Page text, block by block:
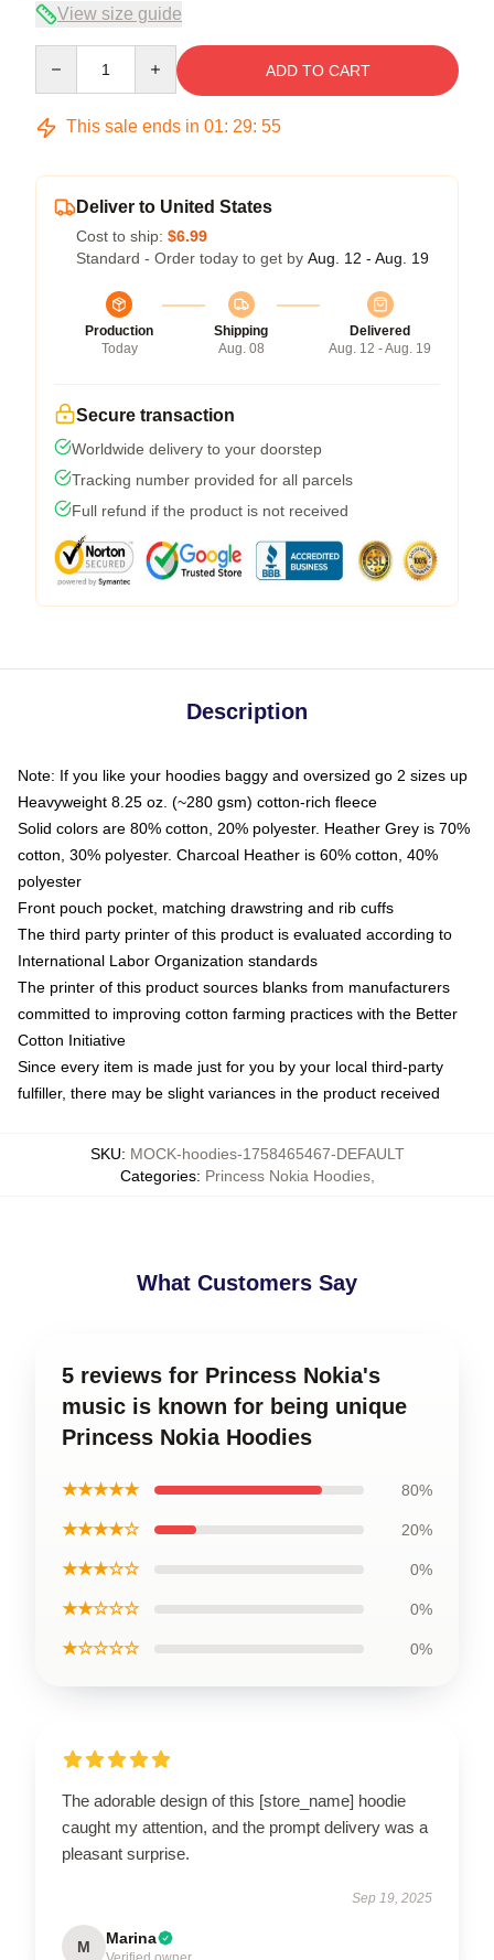
View size guide
ADD TO CART
This sale ends in 01: 29: 54
Deliver to United States
Cost to ship: $6.99
Standard - Order today to get by Aug. 12 - Aug. 19
Production
Today
Shipping
Aug. 08
Delivered
Aug. 12 - Aug. 19
Secure transaction
Worldwide delivery to your doorstep
Tracking number provided for all parcels
Full refund if the product is not received
Description
Note: If you like your hoodies baggy and oversized go 2 sizes up
Heavyweight 8.25 oz. (~280 gsm) cotton-rich fleece
Solid colors are 80% cotton, 20% polyester. Heather Grey is 70%
cotton, 30% polyester. Charcoal Heather is 60% cotton, 40%
polyester
Front pouch pocket, matching drawstring and rib cuffs
The third party printer of this product is evaluated according to
International Labor Organization standards
The printer of this product sources blanks from manufacturers
committed to improving cotton farming practices with the Better
Cotton Initiative
Since every item is made just for you by your local third-party
fulfiller, there may be slight variances in the product received
SKU: MOCK-hoodies-1758465467-DEFAULT
Categories: Princess Nokia Hoodies,
What Customers Say
5 reviews for Princess Nokia's
music is known for being unique
Princess Nokia Hoodies
★★★★★ 80%
★★★★☆ 20%
★★★☆☆ 0%
★★☆☆☆ 0%
★☆☆☆☆ 0%
The adorable design of this [store_name] hoodie
caught my attention, and the prompt delivery was a
pleasant surprise.
Sep 19, 2025
M Marina